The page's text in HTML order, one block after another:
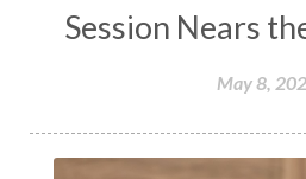
Session Nears
May 8,